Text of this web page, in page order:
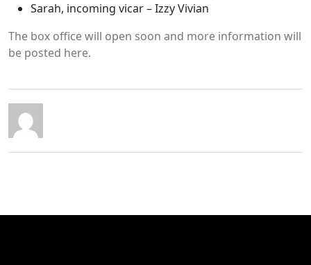
Sarah, incoming vicar – Izzy Vivian
The box office will open soon and more information will
be posted here.